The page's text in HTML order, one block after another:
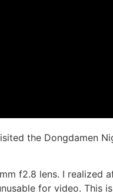
the Dongdamen
f2.8 lens. I realized
for video. This